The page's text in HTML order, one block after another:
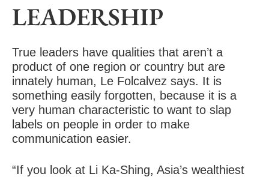
LEADERSHIP
True leaders have qualities that aren’t a
product of one region or country but are
innately human, Le Folcalvez says. It is
something easily forgotten, because it is a
very human characteristic to want to slap
labels on people in order to make
communication easier.
“If you look at Li Ka-Shing, Asia’s wealthiest